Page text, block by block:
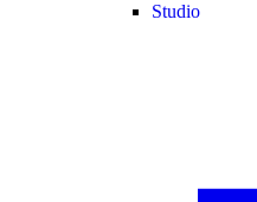
Studio